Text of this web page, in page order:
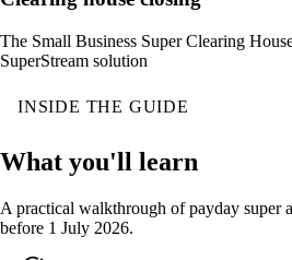
The Small Business Super Clearing
SuperStream solution
INSIDE THE GUIDE
What you'll learn
A practical walkthrough of payday super
before 1 July 2026.